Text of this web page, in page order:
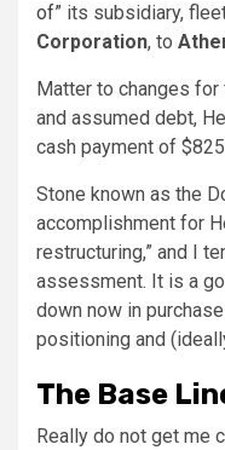
of” its subsidiary,
Corporation, to
Matter to changes
and assumed debt,
cash payment of
Stone known as the
accomplishment for
restructuring,” and I
assessment. It is a
down now in
positioning and
The Base
Really do not get me